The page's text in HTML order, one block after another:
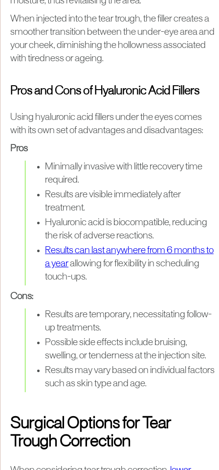
When injected into the tear trough, the filler creates a
smoother transition between the under-eye area and
your cheek, diminishing the hollowness associated
with tiredness or ageing.
Pros and Cons of Hyaluronic Acid Fillers
Using hyaluronic acid fillers under the eyes comes
with its own set of advantages and disadvantages:
Pros
Minimally invasive with little recovery time
required.
Results are visible immediately after
treatment.
Hyaluronic acid is biocompatible, reducing
the risk of adverse reactions.
Results can last anywhere from 6 months to
a yearallowing for flexibility in scheduling
touch-ups.
Cons:
Results are temporary, necessitating follow-
up treatments.
Possible side effects include bruising,
swelling, or tenderness at the injection site.
Results may vary based on individual factors
such as skin type and age.
Surgical Options for Tear
Trough Correction